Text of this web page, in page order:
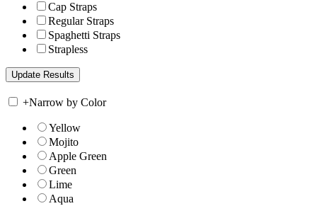
Cap Straps
Regular Straps
Spaghetti Straps
Strapless
+Narrow by Color
Yellow
Mojito
Apple Green
Green
Lime
Aqua